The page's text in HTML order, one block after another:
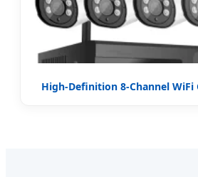
High-Definition 8-Channel WiFi